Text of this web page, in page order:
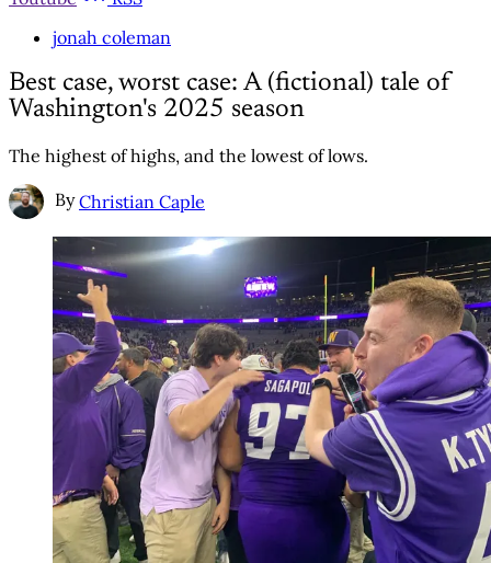
jonah coleman
Best case, worst case: A (fictional) tale of
Washington's 2025 season
The highest of highs, and the lowest of lows.
By Christian Caple